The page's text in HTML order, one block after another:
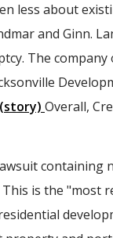
less about
and Ginn.
The
(story) Overall,
This is the "most